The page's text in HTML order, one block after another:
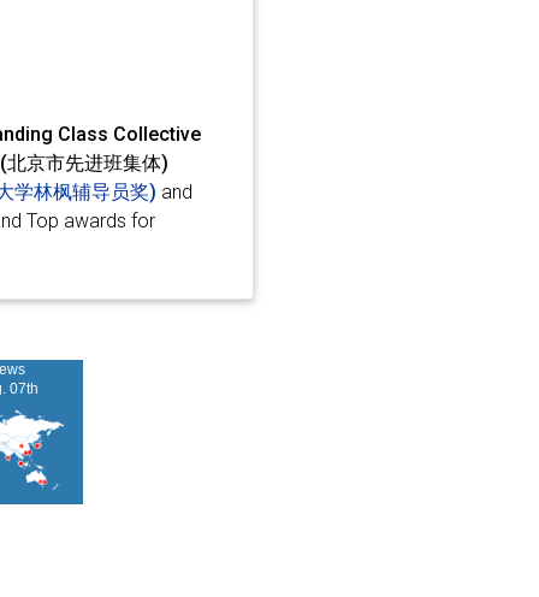
Class Collective
京市先进班集体)
学林枫辅导员奖) and
Top awards for
07th